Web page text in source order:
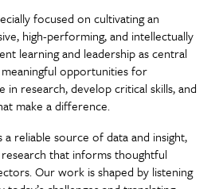
focused on cultivating an
high-performing, and intellectually
learning and leadership as central
opportunities for
in research, develop critical skills, and
make a difference.
reliable source of data and insight,
that informs thoughtful
Our work is shaped by listening